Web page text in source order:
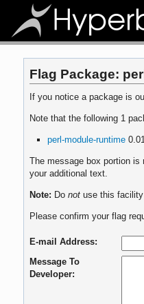
Flag Package:
If you notice a package is
Note that the following 1
perl-module-runtime
The message box portion
your additional text.
Note: Donot use this
Please confirm your flag
E-mail Address:
Message To
Developer: